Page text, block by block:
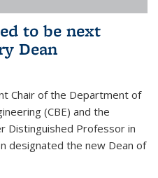
to be next
Dean
Chair of the Department of
(CBE) and the
Distinguished Professor in
designated the new Dean of